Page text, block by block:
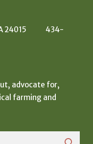
VA 24015 434-
advocate for,
farming and